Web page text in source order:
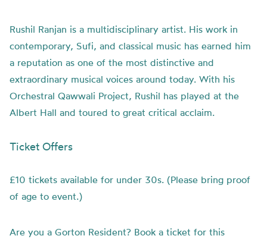
Rushil Ranjan is a multidisciplinary artist. His work in
contemporary, Sufi, and classical music has earned him
a reputation as one of the most distinctive and
extraordinary musical voices around today. With his
Orchestral Qawwali Project, Rushil has played at the
Albert Hall and toured to great critical acclaim.
Ticket Offers
£10 tickets available for under 30s. (Please bring proof
of age to event.)
Are you a Gorton Resident? Book a ticket for this